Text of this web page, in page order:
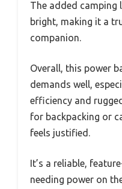
The added camping
bright, making it a
companion.
Overall, this power
demands well,
efficiency and
for backpacking or
feels justified.
It’s a reliable,
needing power on